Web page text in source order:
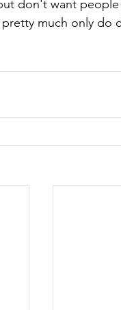
don't want
much only do